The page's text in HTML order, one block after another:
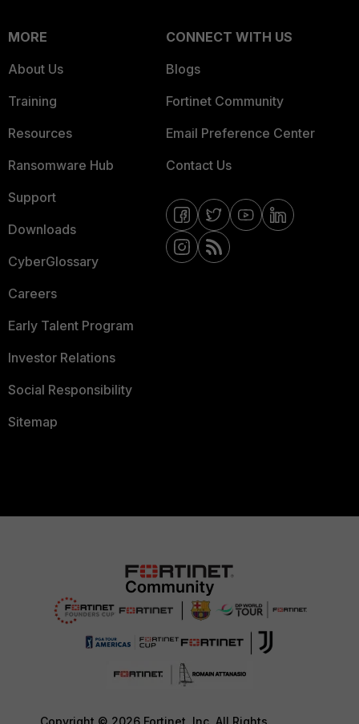
MORE
About Us
Training
Resources
Ransomware Hub
Support
Downloads
CyberGlossary
Careers
Early Talent Program
Investor Relations
Social Responsibility
Sitemap
CONNECT WITH US
Blogs
Fortinet Community
Email Preference Center
Contact Us
Copyright © 2026 Fortinet, Inc. All Rights